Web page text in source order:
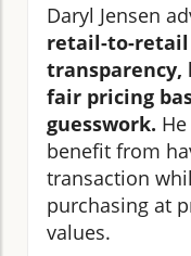
Daryl Jensen
retail-to-retail
fair pricing
guesswork.
benefit from
transaction
purchasing at
values.